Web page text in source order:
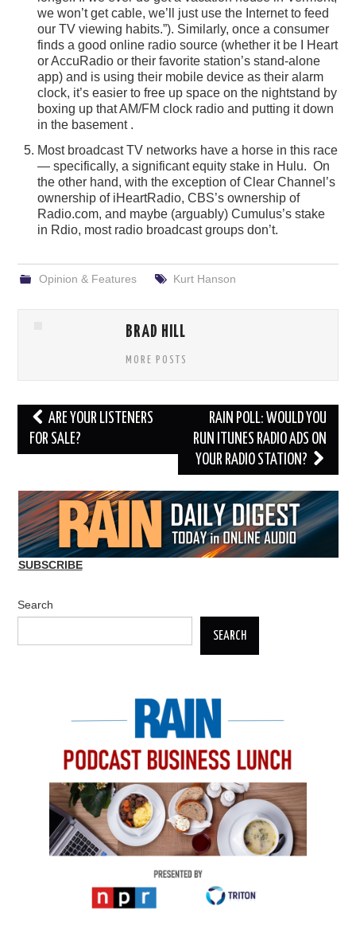
we won’t get cable, we’ll just use the Internet to feed
our TV viewing habits.”). Similarly, once a consumer
finds a good online radio source (whether it be I Heart
or AccuRadio or their favorite station’s stand-alone
app) and is using their mobile device as their alarm
clock, it’s easier to free up space on the nightstand by
boxing up that AM/FM clock radio and putting it down
in the basement .
Most broadcast TV networks have a horse in this race
— specifically, a significant equity stake in Hulu. On
the other hand, with the exception of Clear Channel’s
ownership of iHeartRadio, CBS’s ownership of
Radio.com, and maybe (arguably) Cumulus’s stake
in Rdio, most radio broadcast groups don’t.
Opinion & Features Kurt Hanson
BRAD HILL
MORE POSTS
Post
navigation
ARE YOUR LISTENERS
FOR SALE?
RAIN POLL: WOULD YOU
RUN ITUNES RADIO ADS ON
YOUR RADIO STATION?
SUBSCRIBE
Search
SEARCH